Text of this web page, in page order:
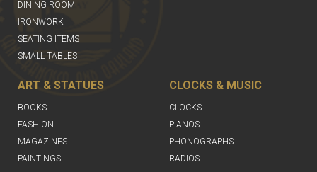
DINING ROOM
IRONWORK
SEATING ITEMS
SMALL TABLES
ART & STATUES
BOOKS
FASHION
MAGAZINES
PAINTINGS
CLOCKS & MUSIC
CLOCKS
PIANOS
PHONOGRAPHS
RADIOS